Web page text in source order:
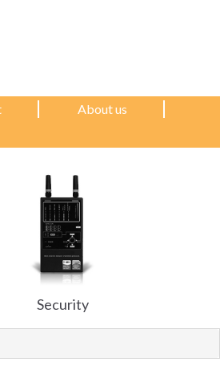
About us
Security